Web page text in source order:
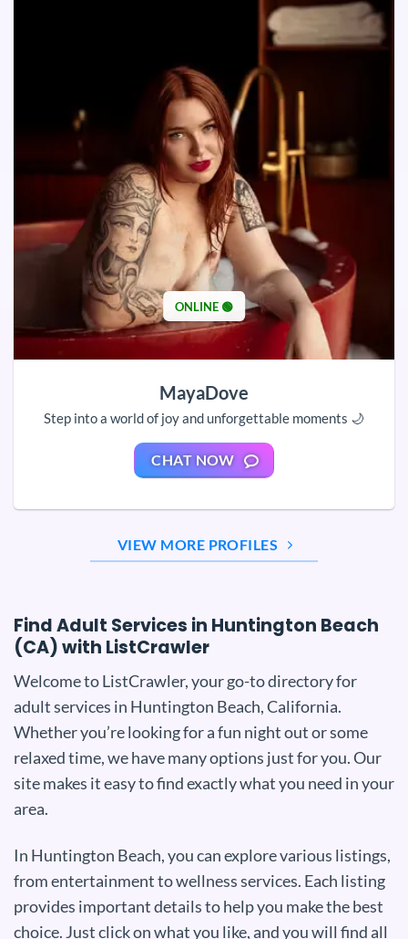
ONLINE 🟢
MayaDove
Step into a world of joy and unforgettable moments 🌙
CHAT NOW
VIEW MORE PROFILES
Find Adult Services in Huntington Beach
(CA) with ListCrawler
Welcome to ListCrawler, your go-to directory for
adult services in Huntington Beach, California.
Whether you’re looking for a fun night out or some
relaxed time, we have many options just for you. Our
site makes it easy to find exactly what you need in your
area.
In Huntington Beach, you can explore various listings,
from entertainment to wellness services. Each listing
provides important details to help you make the best
choice. Just click on what you like, and you will find all